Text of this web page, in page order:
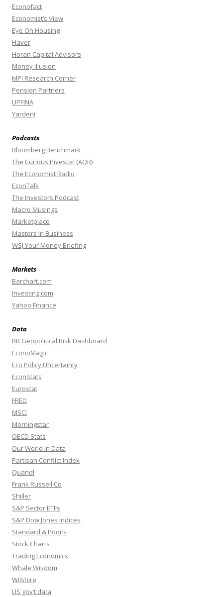
Econofact
Economist’s View
Eye On Housing
Haver
Horan Capital Advisors
Money Illusion
MPI Research Corner
Pension Partners
UPFINA
Yardeni
Podcasts
Bloomberg Benchmark
The Curious Investor (AQR)
The Economist Radio
EconTalk
The Investors Podcast
Macro Musings
Marketplace
Masters In Business
WSJ Your Money Briefing
Markets
Barchart.com
Investing.com
Yahoo Finance
Data
BR Geopolitical Risk Dashboard
EconoMagic
Eco Policy Uncertainty
EconStats
Eurostat
FRED
MSCI
Morningstar
OECD Stats
Our World In Data
Partisan Conflict Index
Quandl
Frank Russell Co
Shiller
S&P Sector ETFs
S&P Dow Jones Indices
Standard & Poor’s
Stock Charts
Trading Economics
Whale Wisdom
Wilshire
US gov’t data